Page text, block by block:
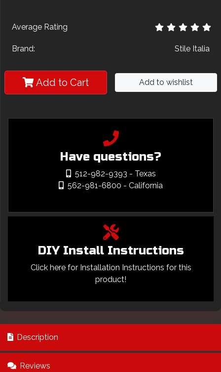
Average Rating
Brand: Stile Italia
Add to Cart Add to wishlist
Have questions?
512-982-9393 - Texas
562-981-6800 - California
DIY Install Instructions
Click here for Installation Instructions for this
product!
Description
Reviews